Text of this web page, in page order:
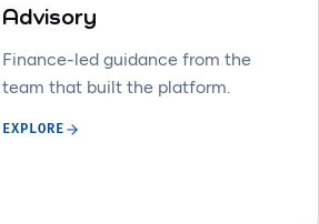
Advisory
Finance-led guidance from the
team that built the platform.
EXPLORE